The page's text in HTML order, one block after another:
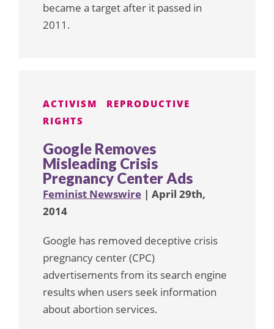
became a target after it passed in
2011.
ACTIVISM
REPRODUCTIVE
RIGHTS
Google Removes
Misleading Crisis
Pregnancy Center Ads
Feminist Newswire | April 29th,
2014
Google has removed deceptive crisis
pregnancy center (CPC)
advertisements from its search engine
results when users seek information
about abortion services.